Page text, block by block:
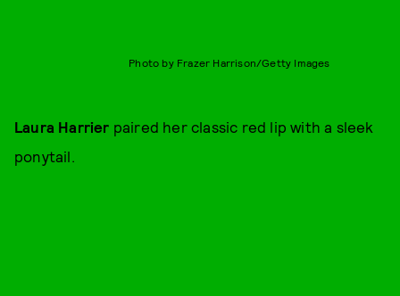
Photo by Frazer Harrison/Getty Images
Laura Harrier paired her classic red lip with a sleek
ponytail.